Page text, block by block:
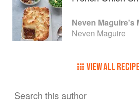
Accompanying wines are also
restaurant’s sommelier.
Neven Maguire
VIEW ALL
Search this author